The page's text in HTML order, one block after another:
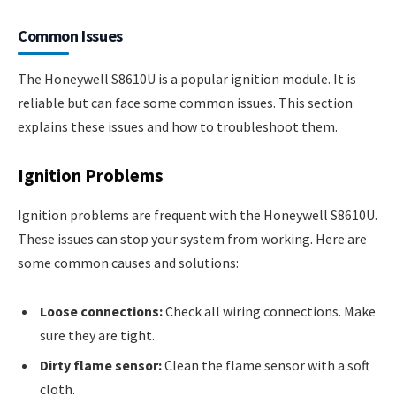
Common Issues
The Honeywell S8610U is a popular ignition module. It is
reliable but can face some common issues. This section
explains these issues and how to troubleshoot them.
Ignition Problems
Ignition problems are frequent with the Honeywell S8610U.
These issues can stop your system from working. Here are
some common causes and solutions:
Loose connections:Check all wiring connections. Make
sure they are tight.
Dirty flame sensor:Clean the flame sensor with a soft
cloth.